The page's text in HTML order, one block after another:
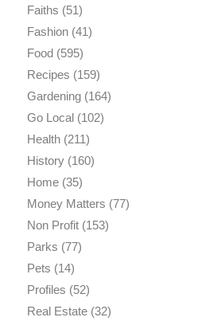
Faiths (51)
Fashion(41)
Food(595)
Recipes (159)
Gardening(164)
Go Local(102)
Health(211)
History(160)
Home(35)
Money Matters (77)
Non Profit(153)
Parks (77)
Pets (14)
Profiles (52)
Real Estate(32)